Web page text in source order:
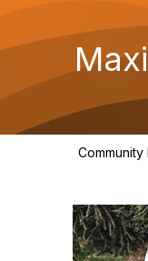
Community